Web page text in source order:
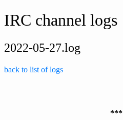
IRC channel logs
2022-05-27.log
back to list of logs
***